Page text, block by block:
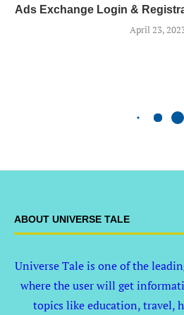
Ads Exchange Login &
April 23,
ABOUT UNIVERSE TALE
Universe Tale is one of the
where the user will get
topics like education, travel,